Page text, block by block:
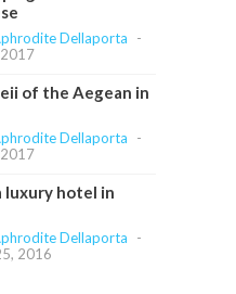
Dellaporta
-
of the Aegean in
Dellaporta
-
luxury hotel in
Dellaporta
-
2016